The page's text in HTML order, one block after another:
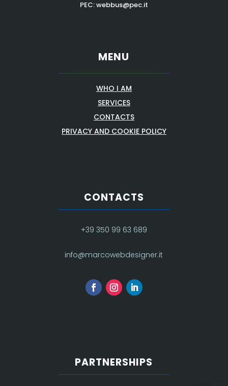
PEC: webbus@pec.it
MENU
WHO I AM
SERVICES
CONTACTS
PRIVACY AND COOKIE POLICY
CONTACTS
+39 350 99 63 689
info@marcowebdesigner.it
PARTNERSHIPS